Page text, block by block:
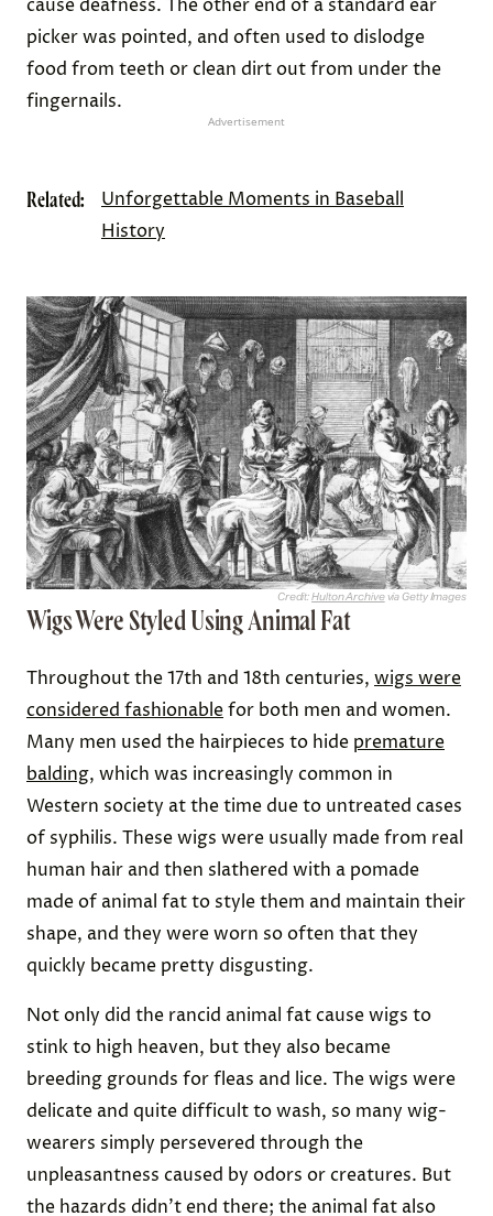
Credit: Michele and Tom Grimm/ Alamy Stock Photo
People Used “Ear Pickers” To Clean Ears,
Fingers, and Teeth
weren’t invented until 1923, but earwax was
solutions for tackling clogged ears was the use of
ear pickers ” — an ornate, handheld tool that was
device was often made of a precious material such
as gold, silver, or ivory, and was worn around the
neck on a chain as a status symbol.
One end of a traditional ear picker was formed into
a scoop shape that could be used to pry wax out of
the ear canal. Doctors often advised people to
remove earwax, which at the time was thought to
cause deafness. The other end of a standard ear
picker was pointed, and often used to dislodge
food from teeth or clean dirt out from under the
Advertisement
Related:
Unforgettable Moments in Baseball
History
Credit:Hulton Archive
Wigs Were Styled Using Animal Fat